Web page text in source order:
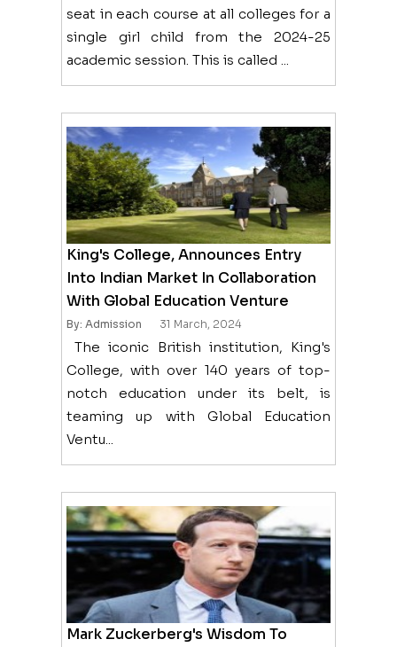
seat in each course at all colleges for a
single girl child from the 2024-25
academic session. This is called ...
King's College, Announces Entry
Into Indian Market In Collaboration
With Global Education Venture
31 March, 2024
By: Admission
The iconic British institution, King's
College, with over 140 years of top-
notch education under its belt, is
teaming up with Global Education
Ventu...
Mark Zuckerberg's Wisdom To